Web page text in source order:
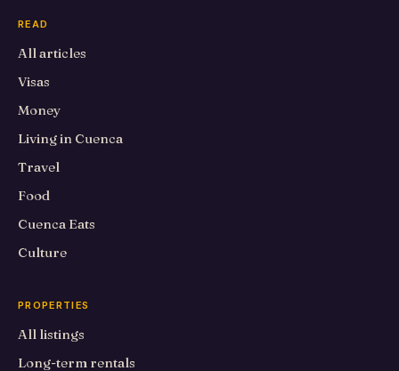
READ
All articles
Visas
Money
Living in Cuenca
Travel
Food
Cuenca Eats
Culture
PROPERTIES
All listings
Long-term rentals